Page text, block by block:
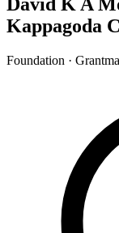
Kappagoda
Foundation ·